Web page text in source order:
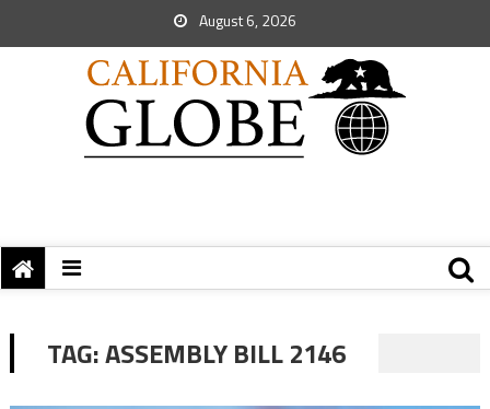
August 6, 2026
TAG:ASSEMBLY BILL 2146